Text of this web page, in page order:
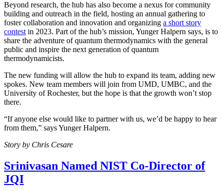
Beyond research, the hub has also become a nexus for community
building and outreach in the field, hosting an annual gathering to
foster collaboration and innovation and organizing a short story
contestin 2023. Part of the hub’s mission, Yunger Halpern says, is to
share the adventure of quantum thermodynamics with the general
public and inspire the next generation of quantum
thermodynamicists.
The new funding will allow the hub to expand its team, adding new
spokes. New team members will join from UMD, UMBC, and the
University of Rochester, but the hope is that the growth won’t stop
there.
“If anyone else would like to partner with us, we’d be happy to hear
from them,” says Yunger Halpern.
Story by Chris Cesare
Srinivasan Named NIST Co-Director of
JQI